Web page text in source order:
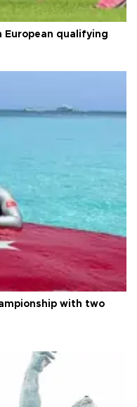
European qualifying
with two